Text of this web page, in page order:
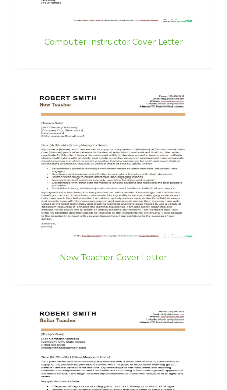
Computer Instructor Cover Letter
New Teacher Cover Letter